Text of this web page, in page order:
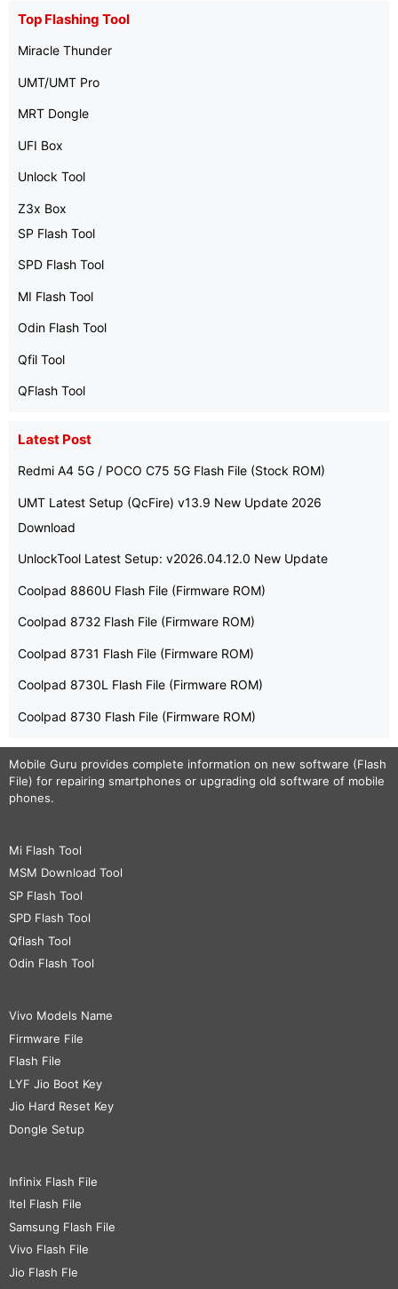
Top Flashing Tool
Miracle Thunder
UMT/UMT Pro
MRT Dongle
UFI Box
Unlock Tool
Z3x Box
SP Flash Tool
SPD Flash Tool
MI Flash Tool
Odin Flash Tool
Qfil Tool
QFlash Tool
Latest Post
Redmi A4 5G / POCO C75 5G Flash File (Stock ROM)
UMT Latest Setup (QcFire) v13.9 New Update 2026
Download
UnlockTool Latest Setup: v2026.04.12.0 New Update
Coolpad 8860U Flash File (Firmware ROM)
Coolpad 8732 Flash File (Firmware ROM)
Coolpad 8731 Flash File (Firmware ROM)
Coolpad 8730L Flash File (Firmware ROM)
Coolpad 8730 Flash File (Firmware ROM)
Mobile Guru provides complete information on new software (Flash
File) for repairing smartphones or upgrading old software of mobile
phones.
Mi Flash Tool
MSM Download Tool
SP Flash Tool
SPD Flash Tool
Qflash Tool
Odin Flash Tool
Vivo Models Name
Firmware File
Flash File
LYF Jio Boot Key
Jio Hard Reset Key
Dongle Setup
Infinix Flash File
Itel Flash File
Samsung Flash File
Vivo Flash File
Jio Flash Fle